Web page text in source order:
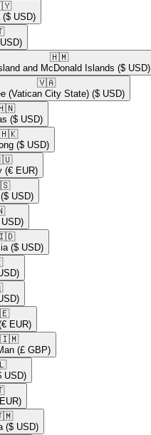
($ USD)
🇭🇲​
and McDonald Islands ($ USD)
🇻🇦​
(Vatican City State) ($ USD)
($ USD)
🇭🇰​
($ USD)
(€ EUR)
($ USD)
($ USD)
EUR)
🇮🇲​
(£ GBP)
USD)
($ USD)